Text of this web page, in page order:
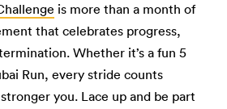
is more than a month of
that celebrates progress,
Whether it’s a fun 5
Run, every stride counts
you. Lace up and be part